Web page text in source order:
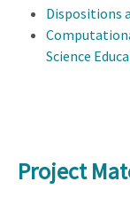
Dispositions
Science
Project